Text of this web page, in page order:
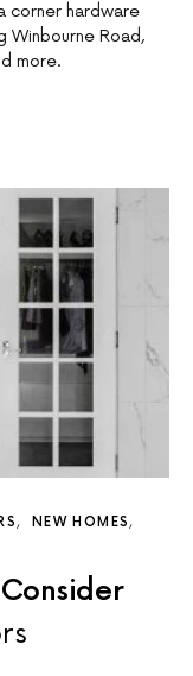
corner hardware
Winbourne Road,
more.
NEW HOMES